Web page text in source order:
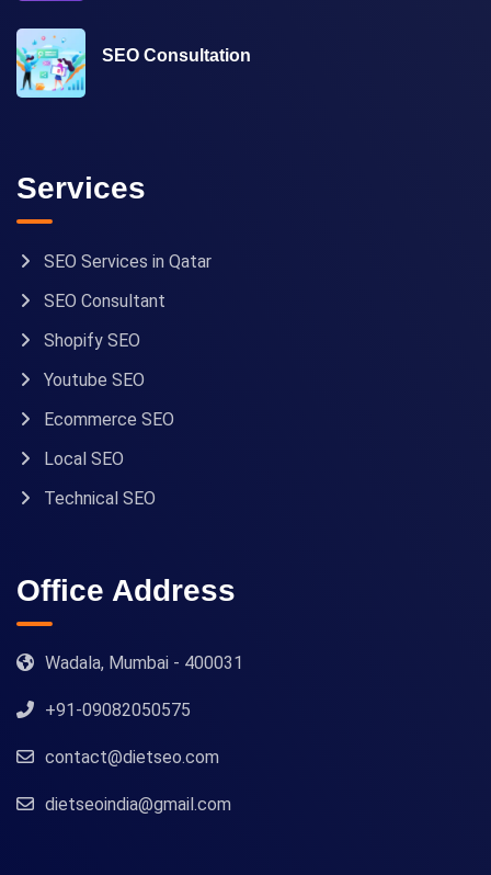
SEO Consultation
Services
SEO Services in Qatar
SEO Consultant
Shopify SEO
Youtube SEO
Ecommerce SEO
Local SEO
Technical SEO
Office Address
Wadala, Mumbai - 400031
+91-09082050575
contact@dietseo.com
dietseoindia@gmail.com